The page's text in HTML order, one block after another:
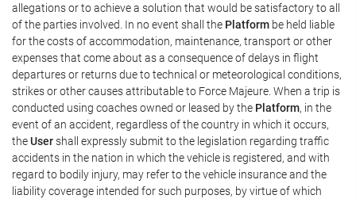
allegations or to achieve a solution that would be satisfactory to all
of the parties involved. In no event shall the Platform be held liable
for the costs of accommodation, maintenance, transport or other
expenses that come about as a consequence of delays in flight
departures or returns due to technical or meteorological conditions,
strikes or other causes attributable to Force Majeure. When a trip is
conducted using coaches owned or leased by the Platform, in the
event of an accident, regardless of the country in which it occurs,
theUsershall expressly submit to the legislation regarding traffic
accidents in the nation in which the vehicle is registered, and with
regard to bodily injury, may refer to the vehicle insurance and the
liability coverage intended for such purposes, by virtue of which